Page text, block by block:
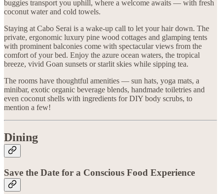
buggies transport you uphill, where a welcome awaits — with fresh
coconut water and cold towels.
Staying at Cabo Serai is a wake-up call to let your hair down. The
private, ergonomic luxury pine wood cottages and glamping tents
with prominent balconies come with spectacular views from the
comfort of your bed. Enjoy the azure ocean waters, the tropical
breeze, vivid Goan sunsets or starlit skies while sipping tea.
The rooms have thoughtful amenities — sun hats, yoga mats, a
minibar, exotic organic beverage blends, handmade toiletries and
even coconut shells with ingredients for DIY body scrubs, to
mention a few!
Dining
Save the Date for a Conscious Food Experience